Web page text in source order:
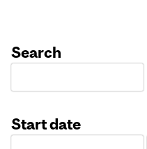
Search
Start date